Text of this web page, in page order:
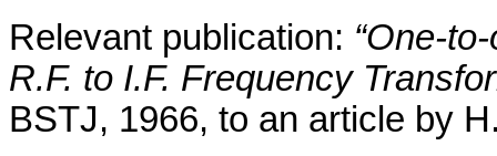
Relevant publication: “One-
R.F. to I.F. Frequency
BSTJ, 1966, to an article by